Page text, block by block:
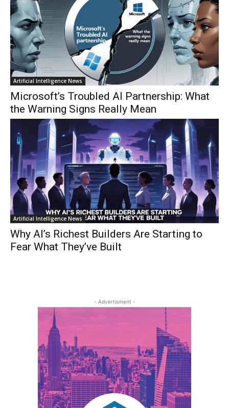
Artificial Intelligence News
Microsoft’s Troubled AI Partnership: What
the Warning Signs Really Mean
Artificial Intelligence News
Why AI’s Richest Builders Are Starting to
Fear What They’ve Built
- Advertisment -